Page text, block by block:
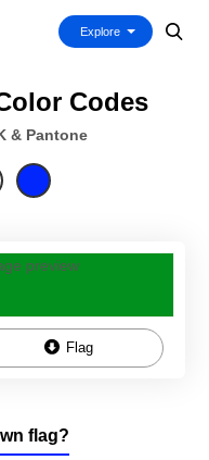
Explore
Codes
& Pantone
Flag
flag?